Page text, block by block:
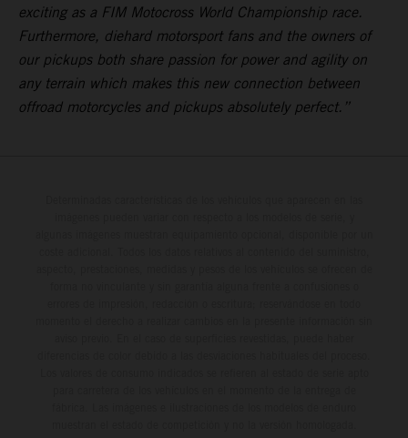
exciting as a FIM Motocross World Championship race.
Furthermore, diehard motorsport fans and the owners of
our pickups both share passion for power and agility on
any terrain which makes this new connection between
offroad motorcycles and pickups absolutely perfect.”